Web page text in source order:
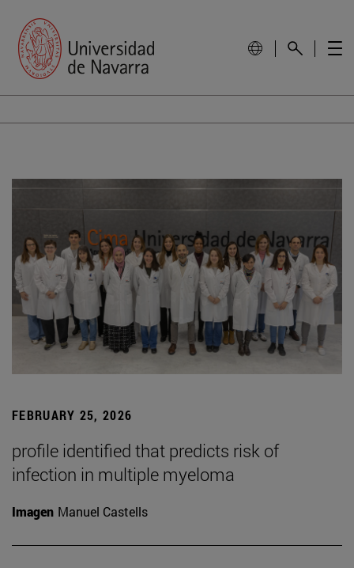
FEBRUARY 25, 2026
profile identified that predicts risk of
infection in multiple myeloma
Imagen Manuel Castells